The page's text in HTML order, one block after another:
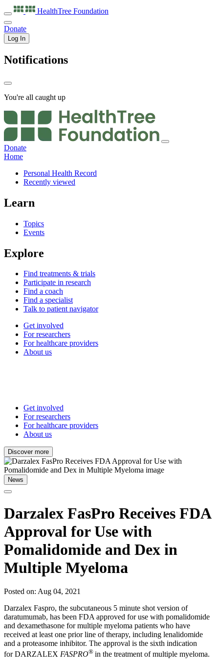
HealthTree Foundation
Donate
Log In
Notifications
You're all caught up
Donate
Home
Personal Health Record
Recently viewed
Learn
Topics
Events
Explore
Find treatments & trials
Participate in research
Find a coach
Find a specialist
Talk to patient navigator
Get involved
For researchers
For healthcare providers
About us
Get involved
For researchers
For healthcare providers
About us
Discover more
News
Darzalex FasPro Receives FDA
Approval for Use with
Pomalidomide and Dex in
Multiple Myeloma
Posted on: Aug 04, 2021
Darzalex Faspro, the subcutaneous 5 minute shot version of
daratumumab, has been FDA approved for use with pomalidomide
and dexamethasone for multiple myeloma patients who have
received at least one prior line of therapy, including lenalidomide
and a proteasome inhibitor. The approval is the sixth indication
for DARZALEX FASPRO® in the treatment of multiple myeloma.